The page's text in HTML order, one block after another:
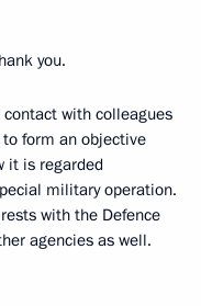
you.
with colleagues
form an objective
it is regarded
military operation.
with the Defence
agencies as well.